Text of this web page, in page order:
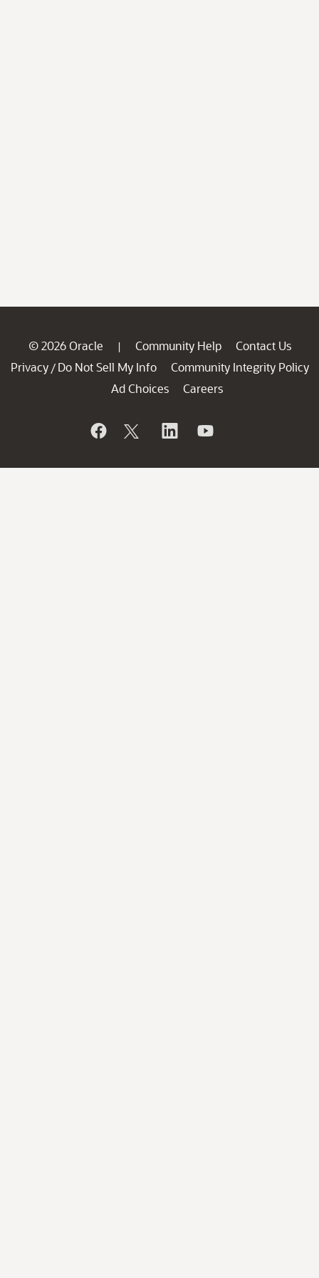
© 2026 Oracle | Community Help
Contact Us
Privacy / Do Not Sell My Info
Community Integrity Policy
Ad Choices
Careers